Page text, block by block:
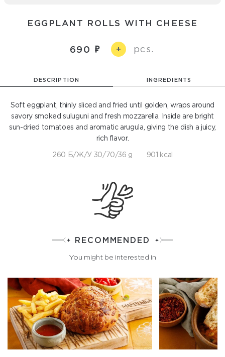
EGGPLANT ROLLS WITH CHEESE
690 + pcs.
DESCRIPTION INGREDIENTS
Soft eggplant, thinly sliced and fried until golden, wraps around
savory smoked suluguni and fresh mozzarella. Inside are bright
sun-dried tomatoes and aromatic arugula, giving the dish a juicy,
rich flavor.
260 Б/Ж/У 30/70/36 g 901 kcal
RECOMMENDED
You might be interested in